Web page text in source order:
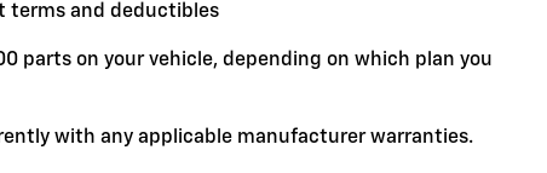
terms and deductibles
parts on your vehicle, depending on which plan you
with any applicable manufacturer warranties.